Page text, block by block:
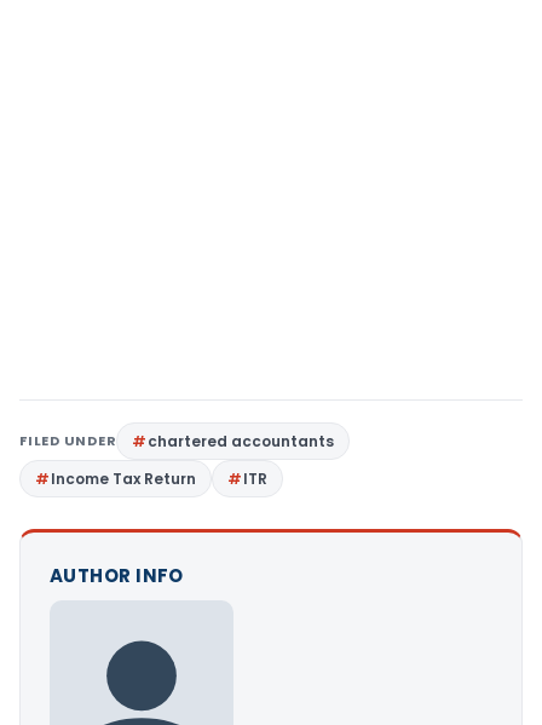
FILED UNDER
chartered accountants
Income Tax Return
ITR
AUTHOR INFO